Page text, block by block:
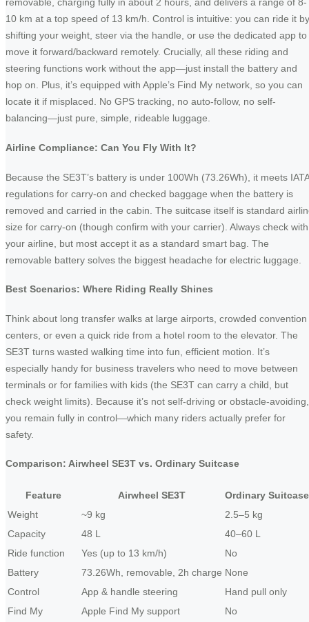
removable, charging fully in about 2 hours, and delivers a range of 8-
10 km at a top speed of 13 km/h. Control is intuitive: you can ride it by
shifting your weight, steer via the handle, or use the dedicated app to
move it forward/backward remotely. Crucially, all these riding and
steering functions work without the app—just install the battery and
hop on. Plus, it’s equipped with Apple’s Find My network, so you can
locate it if misplaced. No GPS tracking, no auto-follow, no self-
balancing—just pure, simple, rideable luggage.
Airline Compliance: Can You Fly With It?
Because the SE3T’s battery is under 100Wh (73.26Wh), it meets IATA
regulations for carry‑on and checked baggage when the battery is
removed and carried in the cabin. The suitcase itself is standard
size for carry‑on (though confirm with your carrier). Always check with
your airline, but most accept it as a standard smart bag. The
removable battery solves the biggest headache for electric luggage.
Best Scenarios: Where Riding Really Shines
Think about long transfer walks at large airports, crowded convention
centers, or even a quick ride from a hotel room to the elevator. The
SE3T turns wasted walking time into fun, efficient motion. It’s
especially handy for business travelers who need to move between
terminals or for families with kids (the SE3T can carry a child, but
check weight limits). Because it’s not self-driving or obstacle‑avoiding,
you remain fully in control—which many riders actually prefer for
safety.
Comparison: Airwheel SE3T vs. Ordinary Suitcase
Feature Airwheel SE3T
Ordinary Suitcase
Weight
~9 kg
2.5–5 kg
Capacity
48 L
40–60 L
Ride function
Yes (up to 13 km/h)
No
Battery
73.26Wh, removable, 2h charge None
Control
App & handle steering
Hand pull only
Find My
Apple Find My support
No